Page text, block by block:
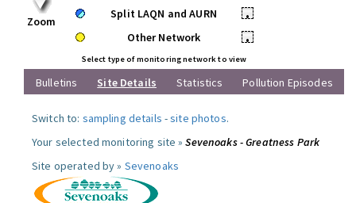
Zoom
Split LAQN and AURN
•
Other Network
•
Select type of monitoring network to view
Bulletins Site Details Statistics Pollution Episodes
Switch to: sampling details -site photos.
Your selected monitoring site »Sevenoaks - Greatness Park
Site operated by » Sevenoaks